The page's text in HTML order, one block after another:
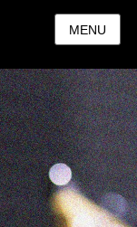
MENU